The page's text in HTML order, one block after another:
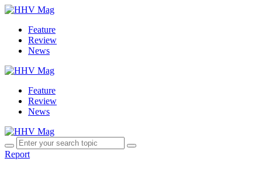
Feature
Review
News
Feature
Review
News
Report